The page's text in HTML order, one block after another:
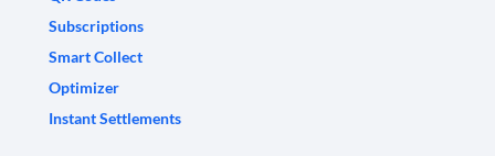
Subscriptions
Smart Collect
Optimizer
Instant Settlements